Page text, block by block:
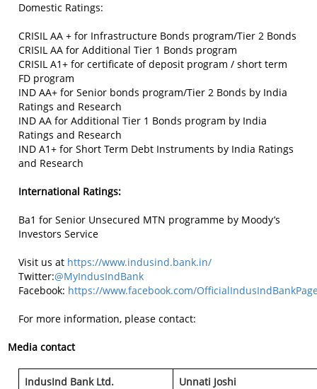
Domestic Ratings:
CRISIL AA + for Infrastructure Bonds program/Tier 2 Bonds
CRISIL AA for Additional Tier 1 Bonds program
CRISIL A1+ for certificate of deposit program / short term
FD program
IND AA+ for Senior bonds program/Tier 2 Bonds by India
Ratings and Research
IND AA for Additional Tier 1 Bonds program by India
Ratings and Research
IND A1+ for Short Term Debt Instruments by India Ratings
and Research
International Ratings:
Ba1 for Senior Unsecured MTN programme by Moody’s
Investors Service
Visit us at https://www.indusind.bank.in/
Twitter:@MyIndusIndBank
Facebook: https://www.facebook.com/
For more information, please contact:
Media contact
IndusInd Bank Ltd.
Unnati Joshi